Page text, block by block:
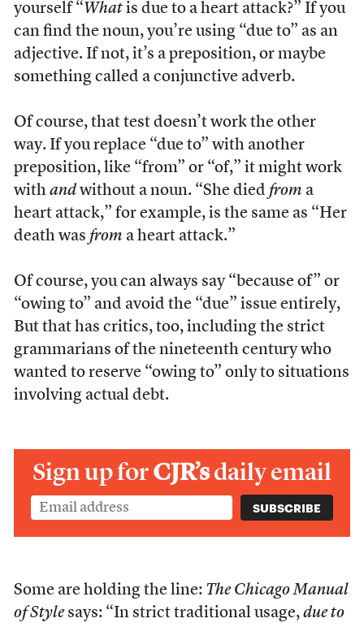
yourself “Whatis due to a heart attack?” If you
can find the noun, you’re using “due to” as an
adjective. If not, it’s a preposition, or maybe
something called a conjunctive adverb.
Of course, that test doesn’t work the other
way. If you replace “due to” with another
preposition, like “from” or “of,” it might work
with andwithout a noun. “She died from a
heart attack,” for example, is the same as “Her
death was from a heart attack.”
Of course, you can always say “because of” or
“owing to” and avoid the “due” issue entirely,
But that has critics, too, including the strict
grammarians of the nineteenth century who
wanted to reserve “owing to” only to situations
involving actual debt.
Sign up forCJR’sdaily email
Some are holding the line: The Chicago Manual
of Stylesays: “In strict traditional usage, due to